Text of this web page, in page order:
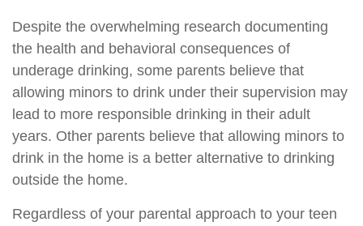
Despite the overwhelming research documenting
the health and behavioral consequences of
underage drinking, some parents believe that
allowing minors to drink under their supervision may
lead to more responsible drinking in their adult
years. Other parents believe that allowing minors to
drink in the home is a better alternative to drinking
outside the home.
Regardless of your parental approach to your teen